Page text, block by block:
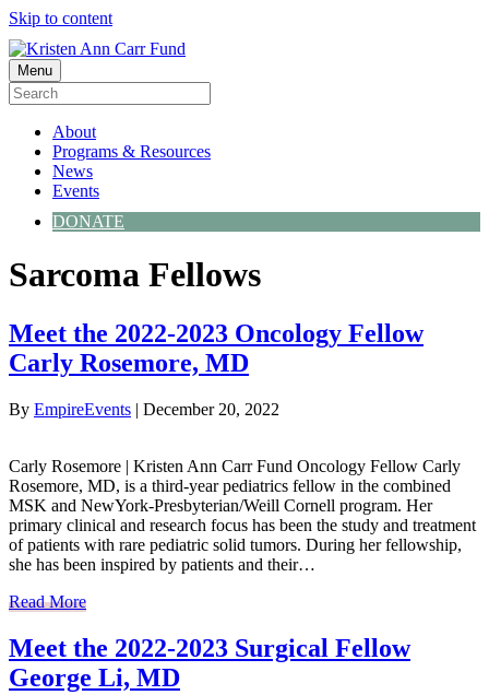
Skip to content
Menu
About
Programs & Resources
News
Events
DONATE
Sarcoma Fellows
Meet the 2022-2023 Oncology Fellow
Carly Rosemore, MD
By EmpireEvents | December 20, 2022
Carly Rosemore | Kristen Ann Carr Fund Oncology Fellow Carly
Rosemore, MD, is a third-year pediatrics fellow in the combined
MSK and NewYork-Presbyterian/Weill Cornell program. Her
primary clinical and research focus has been the study and treatment
of patients with rare pediatric solid tumors. During her fellowship,
she has been inspired by patients and their…
Read More
Meet the 2022-2023 Surgical Fellow
George Li, MD